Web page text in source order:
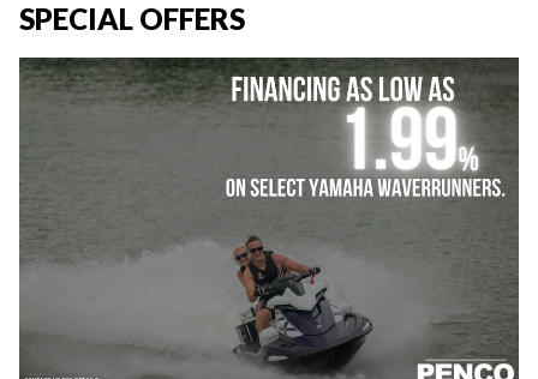
SPECIAL OFFERS